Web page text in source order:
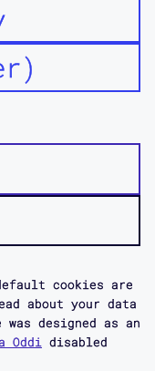
cookies are
about your data
designed as an
Oddi disabled